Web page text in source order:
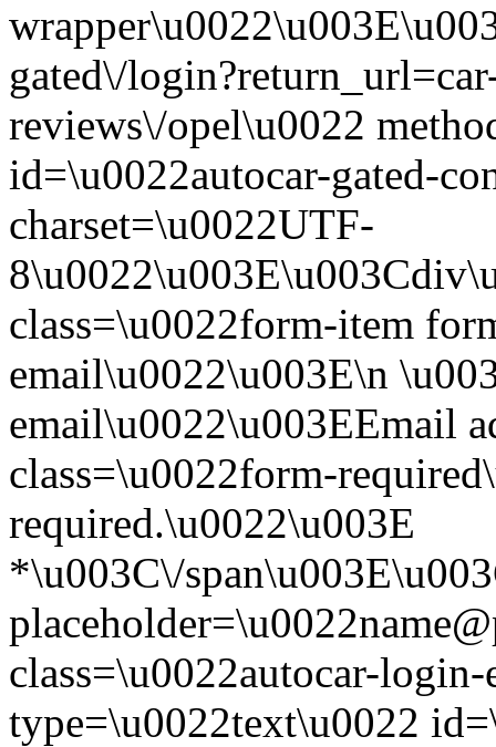
gated\/
reviews\/opel\u0022
id=\u0022autocar-gated-
charset=\u0022UTF-
class=\u0022form-item
email\u0022\u003E\n
email\u0022\u003EEmail
class=\u0022form-
required.\u0022\u003E
*\u003C\/
class=\u0022autocar-
type=\u0022text\u0022